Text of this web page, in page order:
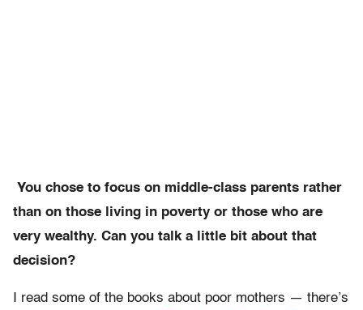
You chose to focus on middle-class parents rather
than on those living in poverty or those who are
very wealthy. Can you talk a little bit about that
decision?
I read some of the books about poor mothers — there’s